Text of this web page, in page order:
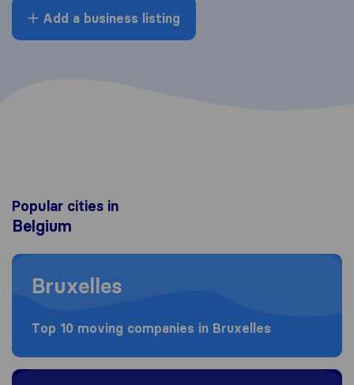
Add a business listing
Popular cities in
Belgium
Moving to Bruxelles
Bruxelles
Top 10 moving companies in Bruxelles
Moving to Brussels